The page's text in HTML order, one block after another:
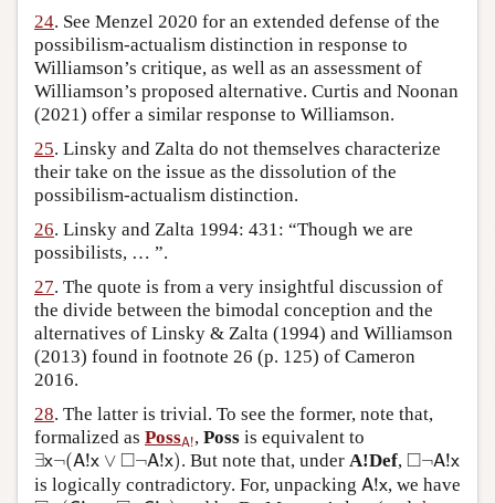
24. See Menzel 2020 for an extended defense of the
possibilism-actualism distinction in response to
Williamson’s critique, as well as an assessment of
Williamson’s proposed alternative. Curtis and Noonan
(2021) offer a similar response to Williamson.
25. Linsky and Zalta do not themselves characterize
their take on the issue as the dissolution of the
possibilism-actualism distinction.
26. Linsky and Zalta 1994: 431: “Though we are
possibilists, … ”.
27. The quote is from a very insightful discussion of
the divide between the bimodal conception and the
alternatives of Linsky & Zalta (1994) and Williamson
(2013) found in footnote 26 (p. 125) of Cameron
2016.
28. The latter is trivial. To see the former, note that,
formalized as PossA!
A!, Possis equivalent to
∃x¬(A!x ∨ □¬A!x)
∃ ( A! ∨ ◻¬ A!x). But note that, under A!Def, □¬A!x
◻ A!x
is logically contradictory. For, unpacking A!x
A!x, we have